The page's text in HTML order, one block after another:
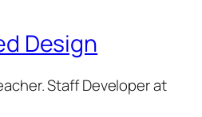
Design
Staff Developer at